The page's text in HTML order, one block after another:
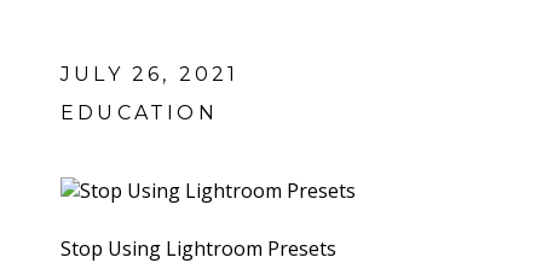
EDUCATION
JULY 26, 2021
Stop Using Lightroom Presets